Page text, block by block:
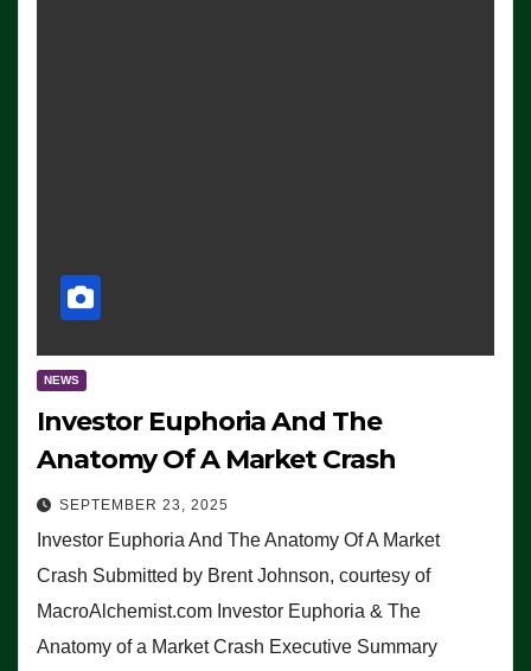
NEWS
Investor Euphoria And The
Anatomy Of A Market Crash
SEPTEMBER 23, 2025
Investor Euphoria And The Anatomy Of A Market
Crash Submitted by Brent Johnson, courtesy of
MacroAlchemist.com Investor Euphoria & The
Anatomy of a Market Crash Executive Summary